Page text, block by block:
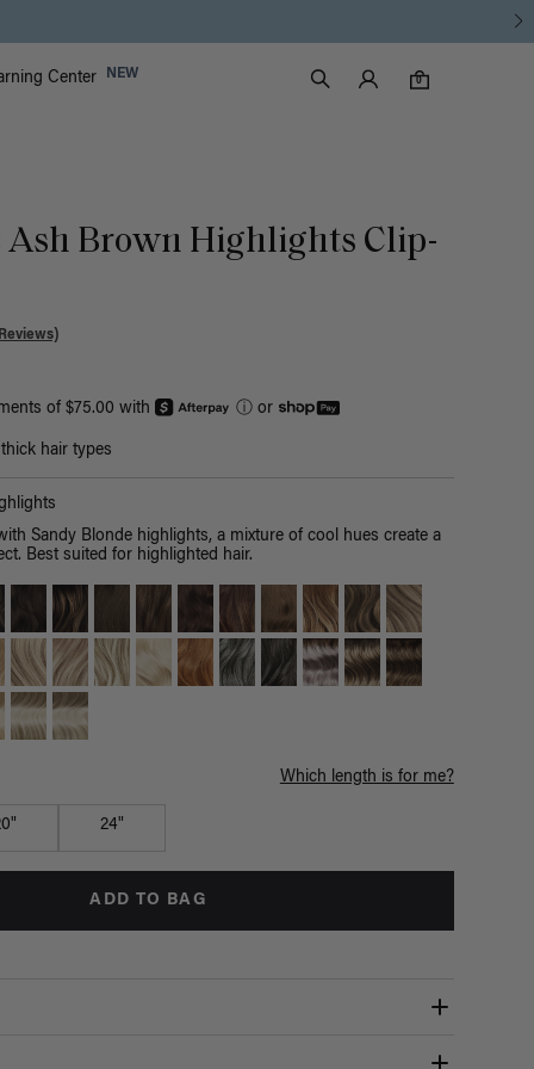
Center NEW
Search
Luxy Accounts
0
0 items in cart
Ash Brown Highlights Clip-
of $75.00 with ⓘor
hair types
Sandy Blonde highlights, a mixture of cool hues create a
Best suited for highlighted hair.
Which length is for me?
24"
ADD TO BAG